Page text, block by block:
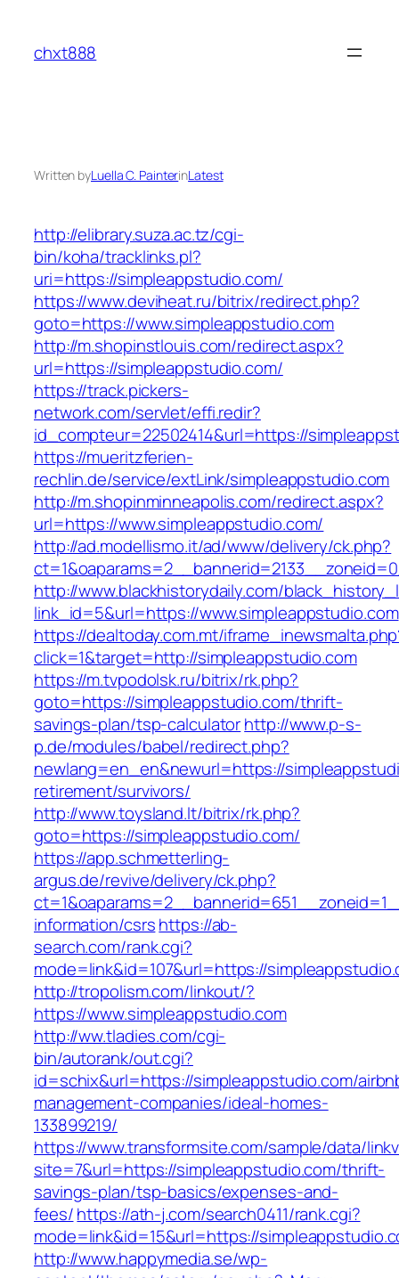
content
chxt888
Written byLuella C. PainterinLatest
http://elibrary.suza.ac.tz/cgi-
bin/koha/tracklinks.pl?
uri=https://simpleappstudio.com/
https://www.deviheat.ru/bitrix/redirect.php?
goto=https://www.simpleappstudio.com
http://m.shopinstlouis.com/redirect.aspx?
url=https://simpleappstudio.com/
https://track.pickers-
network.com/servlet/effi.redir?
id_compteur=22502414&url=https://
https://mueritzferien-
rechlin.de/service/extLink/simpleappstudio.com
http://m.shopinminneapolis.com/redirect.aspx?
url=https://www.simpleappstudio.com/
http://ad.modellismo.it/ad/www/delivery/ck.php?
http://www.blackhistorydaily.com/
link_id=5&url=https://www.simpleappstudio.com
https://dealtoday.com.mt/
click=1&target=http://simpleappstudio.com
https://m.tvpodolsk.ru/bitrix/rk.php?
goto=https://simpleappstudio.com/thrift-
savings-plan/tsp-calculatorhttp://www.p-s-
p.de/modules/babel/redirect.php?
newlang=en_en&newurl=https://
retirement/survivors/
http://www.toysland.lt/bitrix/rk.php?
goto=https://simpleappstudio.com/
https://app.schmetterling-
argus.de/revive/delivery/ck.php?
information/csrshttps://ab-
search.com/rank.cgi?
mode=link&id=107&url=https://
http://tropolism.com/linkout/?
https://www.simpleappstudio.com
http://ww.tladies.com/cgi-
bin/autorank/out.cgi?
id=schix&url=https://simpleappstudio.com/
management-companies/ideal-homes-
133899219/
https://www.transformsite.com/sample/data/
site=7&url=https://simpleappstudio.com/thrift-
savings-plan/tsp-basics/expenses-and-
fees/https://ath-j.com/search0411/rank.cgi?
mode=link&id=15&url=https://
http://www.happymedia.se/wp-